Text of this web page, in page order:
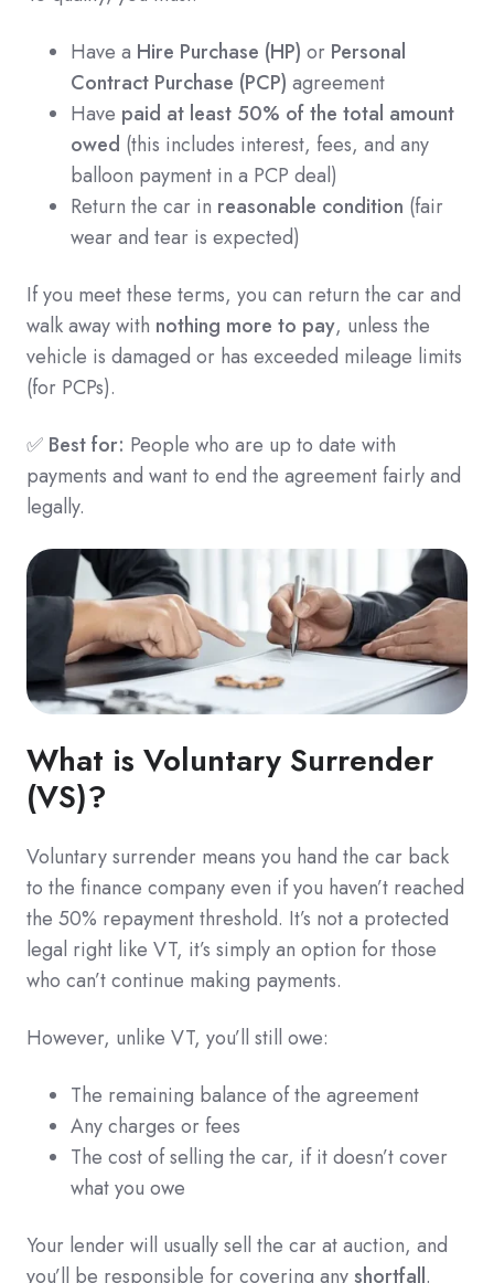
Have a Hire Purchase (HP) or Personal
Contract Purchase (PCP) agreement
Have paid at least 50% of the total amount
owed (this includes interest, fees, and any
balloon payment in a PCP deal)
Return the car in reasonable condition (fair
wear and tear is expected)
If you meet these terms, you can return the car and
walk away with nothing more to pay, unless the
vehicle is damaged or has exceeded mileage limits
(for PCPs).
✅ Best for: People who are up to date with
payments and want to end the agreement fairly and
legally.
What is Voluntary Surrender
(VS)?
Voluntary surrender means you hand the car back
to the finance company even if you haven’t reached
the 50% repayment threshold. It’s not a protected
legal right like VT, it’s simply an option for those
who can’t continue making payments.
However, unlike VT, you’ll still owe:
The remaining balance of the agreement
Any charges or fees
The cost of selling the car, if it doesn’t cover
what you owe
Your lender will usually sell the car at auction, and
you’ll be responsible for covering any shortfall.